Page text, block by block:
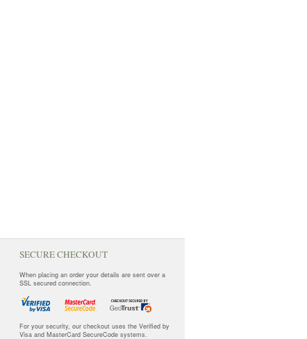
SECURE CHECKOUT
When placing an order your details are sent over a
SSL secured connection.
For your security, our checkout uses the Verified by
Visa and MasterCard SecureCode systems.